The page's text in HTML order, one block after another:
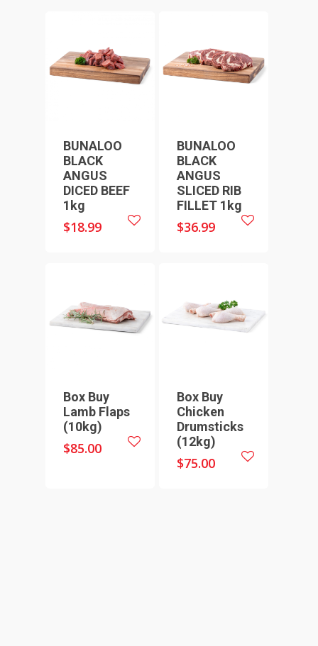
BUNALOO
BLACK
ANGUS
DICED BEEF
1kg
$18.99
BUNALOO
BLACK
ANGUS
SLICED RIB
FILLET 1kg
$36.99
Box Buy
Lamb Flaps
(10kg)
$85.00
Box Buy
Chicken
Drumsticks
(12kg)
$75.00
HOME
SHOP ONLINE
BEEF
SEAFOOD
THICK SAUSAGES
SMALL GOODS
BULK BUYS
BUNDLES
RECIPES & COOKING
CONTACT